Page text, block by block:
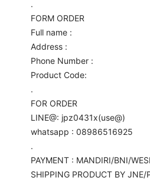
.
FORM ORDER
Full name :
Address :
Phone Number :
Product Code:
.
FOR ORDER
LINE@: jpz0431x(use@)
whatsapp : 08986516925
.
PAYMENT : MANDIRI/BNI/
SHIPPING PRODUCT BY JNE/